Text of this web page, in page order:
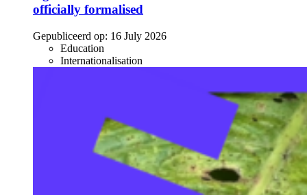
officially formalised
Gepubliceerd op: 16 July 2026
Education
Internationalisation